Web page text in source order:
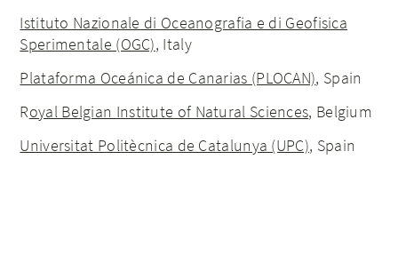
Istituto Nazionale di Oceanografia e di Geofisica
Sperimentale (OGC), Italy
Plataforma Oceánica de Canarias (PLOCAN), Spain
Royal Belgian Institute of Natural Sciences, Belgium
Universitat Politècnica de Catalunya (UPC), Spain